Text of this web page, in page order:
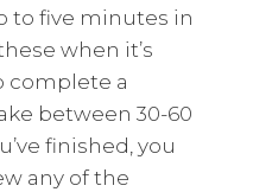
to five minutes in
when it’s
complete a
between 30-60
finished, you
any of the